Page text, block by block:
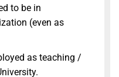
to be in
(even as
as teaching /